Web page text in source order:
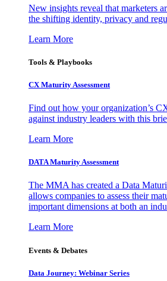
New insights reveal that marketers
the shifting identity, privacy and
Learn More
Tools & Playbooks
CX Maturity Assessment
Find out how your organization’s
against industry leaders with this
Learn More
DATA Maturity Assessment
The MMA has created a Data
allows companies to assess their
important dimensions at both an
Learn More
Events & Debates
Data Journey: Webinar Series